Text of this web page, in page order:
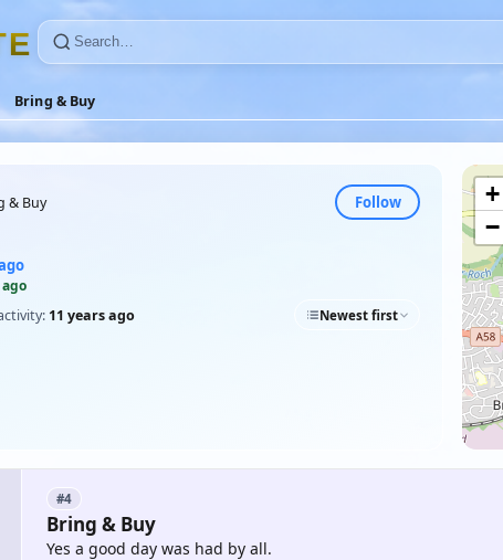
E
Bring & Buy
& Buy Follow
11 years ago Newest first
+
−
#4
Bring & Buy
Yes a good day was had by all.